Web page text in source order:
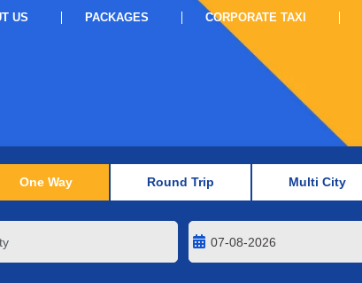
US PACKAGES CORPORATE TAXI
One Way Round Trip Multi City